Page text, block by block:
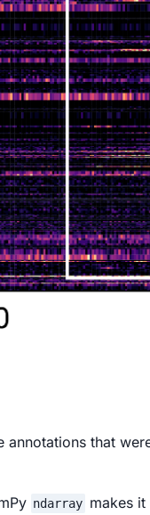
annotations that
ndarray makes it